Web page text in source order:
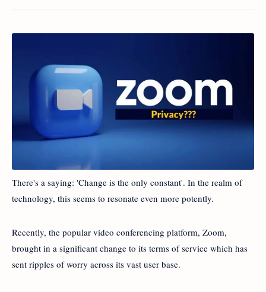
There's a saying: 'Change is the only constant'. In the realm of
technology, this seems to resonate even more potently.
Recently, the popular video conferencing platform, Zoom,
brought in a significant change to its terms of service which has
sent ripples of worry across its vast user base.